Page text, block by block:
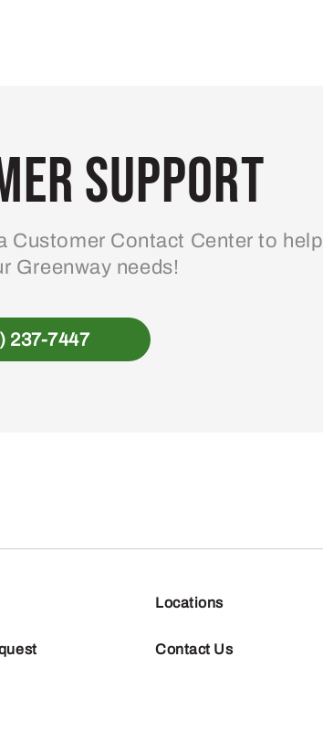
Support
Customer Contact Center to help
Greenway needs!
237-7447
Locations
Contact Us